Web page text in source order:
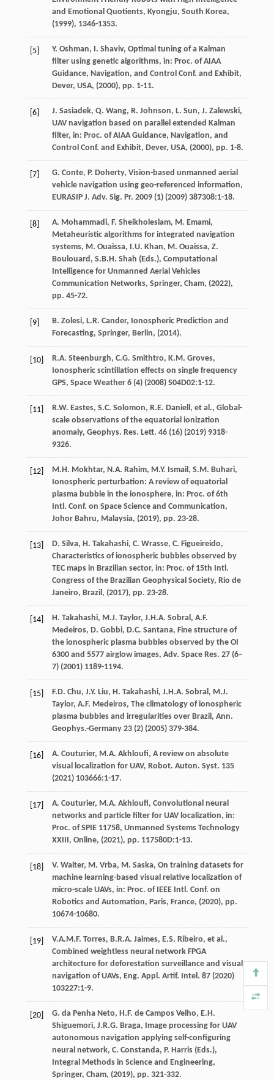
and Emotional Quotients, Kyongju, South Korea,
(1999), 1346-1353.
[5] Y. Oshman, I. Shaviv, Optimal tuning of a Kalman
filter using genetic algorithms, in: Proc. of AIAA
Guidance, Navigation, and Control Conf. and Exhibit,
Dever, USA, (2000), pp. 1-11.
[6] J. Sasiadek, Q. Wang, R. Johnson, L. Sun, J. Zalewski,
UAV navigation based on parallel extended Kalman
filter, in: Proc. of AIAA Guidance, Navigation, and
Control Conf. and Exhibit, Dever, USA, (2000), pp. 1-8.
[7] G. Conte, P. Doherty, Vision-based unmanned aerial
vehicle navigation using geo-referenced information,
EURASIP J. Adv. Sig. Pr. 2009(1) (2009) 387308:1-18.
[8] A. Mohammadi, F. Sheikholeslam, M. Emami,
Metaheuristic algorithms for integrated navigation
systems, M. Ouaissa, I.U. Khan, M. Ouaissa, Z.
Boulouard, S.B.H. Shah (Eds.), Computational
Intelligence for Unmanned Aerial Vehicles
Communication Networks, Springer, Cham, (2022),
pp. 45-72.
[9] B. Zolesi, L.R. Cander, Ionospheric Prediction and
Forecasting, Springer, Berlin, (2014).
[10] R.A. Steenburgh, C.G. Smithtro, K.M. Groves,
Ionospheric scintillation effects on single frequency
GPS, Space Weather 6(4) (2008) S04D02:1-12.
[11] R.W. Eastes, S.C. Solomon, R.E. Daniell , et al., Global-
scale observations of the equatorial ionization
anomaly, Geophys. Res. Lett. 46(16) (2019) 9318-
9326.
[12] M.H. Mokhtar, N.A. Rahim, M.Y. Ismail , S.M. Buhari,
Ionospheric perturbation: A review of equatorial
plasma bubble in the ionosphere, in: Proc. of 6th
Intl. Conf. on Space Science and Communication,
Johor Bahru, Malaysia, (2019), pp. 23-28.
[13] D. Silva, H. Takahashi, C. Wrasse, C. Figueireido,
Characteristics of ionospheric bubbles observed by
TEC maps in Brazilian sector, in: Proc. of 15th Intl.
Congress of the Brazilian Geophysical Society, Rio de
Janeiro, Brazil , (2017), pp. 23-28.
[14] H. Takahashi, M.J. Taylor, J.H.A. Sobral , A.F.
Medeiros, D. Gobbi, D.C. Santana, Fine structure of
the ionospheric plasma bubbles observed by the OI
6300 and 5577 airglow images, Adv. Space Res. 27(6–
7) (2001) 1189-1194.
[15] F.D. Chu, J.Y. Liu, H. Takahashi, J.H.A. Sobral , M.J.
Taylor, A.F. Medeiros, The climatology of ionospheric
plasma bubbles and irregularities over Brazil, Ann.
Geophys.-Germany 23(2) (2005) 379-384.
[16] A. Couturier, M.A. Akhloufi, A review on absolute
visual localization for UAV, Robot. Auton. Syst. 135
(2021) 103666:1-17.
[17] A. Couturier, M.A. Akhloufi, Convolutional neural
networks and particle filter for UAV localization, in:
Proc. of SPIE 11758, Unmanned Systems Technology
XXIII, Online, (2021), pp. 117580D:1-13.
[18] V. Walter, M. Vrba, M. Saska, On training datasets for
machine learning-based visual relative localization of
micro-scale UAVs, in: Proc. of IEEE Intl. Conf. on
Robotics and Automation, Paris, France, (2020), pp.
10674-10680.
[19] V.A.M.F. Torres, B.R.A. Jaimes, E.S. Ribeiro, et al.,
Combined weightless neural network FPGA
architecture for deforestation surveillance and visual
navigation of UAVs, Eng. Appl. Artif. Intel. 87(2020)
103227:1-9.
[20] G. da Penha Neto, H.F. de Campos Velho, E.H.
Shiguemori, J.R.G. Braga, Image processing for UAV
autonomous navigation applying self-configuring
neural network, C. Constanda, P. Harris (Eds.),
Integral Methods in Science and Engineering,
Springer, Cham, (2019), pp. 321-332.